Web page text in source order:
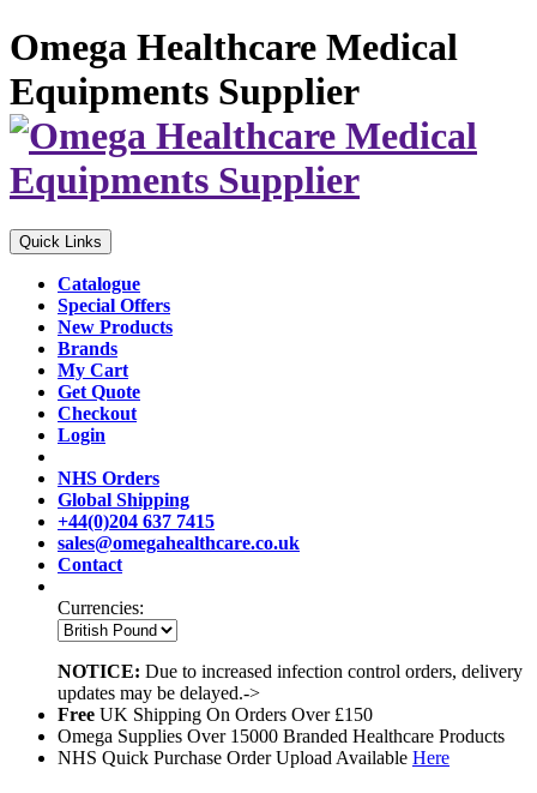
Omega Healthcare Medical
Equipments Supplier
Quick Links
Catalogue
Special Offers
New Products
Brands
My Cart
Get Quote
Checkout
Login
NHS Orders
Global Shipping
+44(0)204 637 7415
sales@omegahealthcare.co.uk
Contact
Currencies:
NOTICE: Due to increased infection control orders, delivery
updates may be delayed.->
Free UK Shipping On Orders Over £150
Omega Supplies Over 15000 Branded Healthcare Products
NHS Quick Purchase Order Upload Available Here